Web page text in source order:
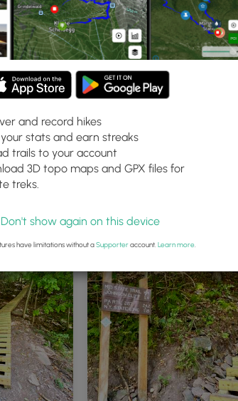
at
and record hikes
stats and earn streaks
trails to your account
3D topo maps and GPX files for
treks.
Don't show again on this device
have limitations without aSupporteraccount. Learn more.